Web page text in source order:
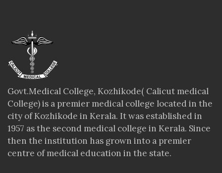
Govt.Medical College, Kozhikode( Calicut medical
College) is a premier medical college located in the
city of Kozhikode in Kerala. It was established in
1957 as the second medical college in Kerala. Since
then the institution has grown into a premier
centre of medical education in the state.